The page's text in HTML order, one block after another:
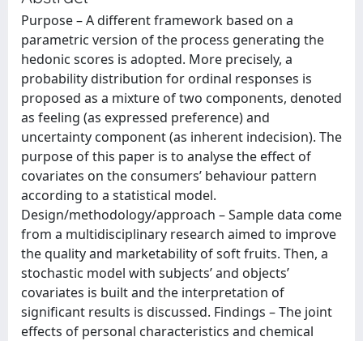
Purpose – A different framework based on a
parametric version of the process generating the
hedonic scores is adopted. More precisely, a
probability distribution for ordinal responses is
proposed as a mixture of two components, denoted
as feeling (as expressed preference) and
uncertainty component (as inherent indecision). The
purpose of this paper is to analyse the effect of
covariates on the consumers’ behaviour pattern
according to a statistical model.
Design/methodology/approach – Sample data come
from a multidisciplinary research aimed to improve
the quality and marketability of soft fruits. Then, a
stochastic model with subjects’ and objects’
covariates is built and the interpretation of
significant results is discussed. Findings – The joint
effects of personal characteristics and chemical